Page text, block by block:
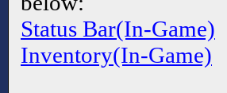
Status Bar(In-Game)
Inventory(In-Game)